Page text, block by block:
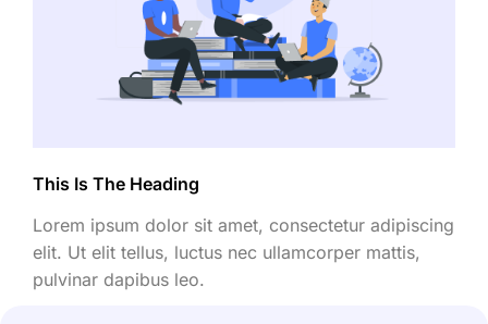
This Is The Heading
Lorem ipsum dolor sit amet, consectetur adipiscing
elit. Ut elit tellus, luctus nec ullamcorper mattis,
pulvinar dapibus leo.